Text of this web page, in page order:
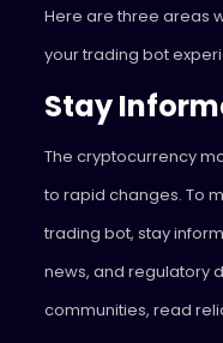
Here are three areas
your trading bot
Stay
The cryptocurrency
to rapid changes. To
trading bot, stay
news, and regulatory
communities, read